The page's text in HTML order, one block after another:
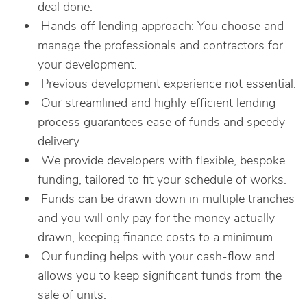
deal done.
Hands off lending approach: You choose and
manage the professionals and contractors for
your development.
Previous development experience not essential.
Our streamlined and highly efficient lending
process guarantees ease of funds and speedy
delivery.
We provide developers with flexible, bespoke
funding, tailored to fit your schedule of works.
Funds can be drawn down in multiple tranches
and you will only pay for the money actually
drawn, keeping finance costs to a minimum.
Our funding helps with your cash-flow and
allows you to keep significant funds from the
sale of units.